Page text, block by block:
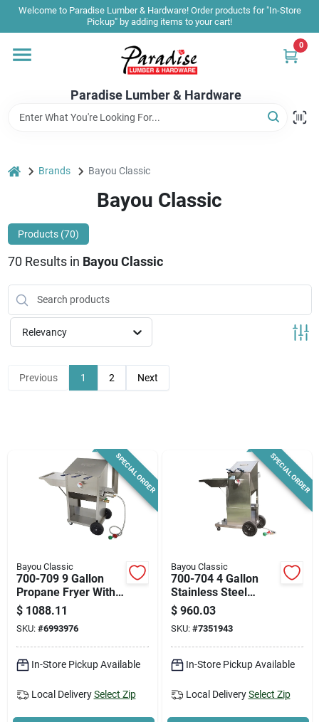
Skip
content
Welcome to Paradise Lumber & Hardware! Order products for "In-Store
Pickup" by adding items to your cart!
Paradise Lumber & Hardware
0
Home
Shop By Brand
Sale & Clearance
Products & Services
News & Events
Paradise Hardware: Wholesale & Special
About Us
Sign In
Sign Up
Cart
home Brands Bayou Classic
Bayou Classic
Products (70)
70 Results in Bayou Classic
Relevancy
Previous 1 2 Next
SPECIAL ORDER
Bayou Classic
700-709 9 Gallon
Propane Fryer With
Cool Touch Control
$ 1088.11
SKU: #6993976
In-Store Pickup Available
Local Delivery Select Zip
SPECIAL ORDER
Bayou Classic
700-704 4 Gallon
Stainless Steel
Outdoor Fryer With
Cart
$ 960.03
SKU: #7351943
In-Store Pickup Available
Local Delivery Select Zip